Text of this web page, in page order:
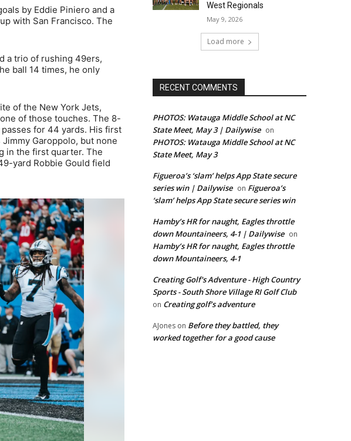
by Eddie Piniero and a
with San Francisco. The
a trio of rushing 49ers,
ball 14 times, he only
of the New York Jets,
of those touches. The 8-
for 44 yards. His first
Garoppolo, but none
in the first quarter. The
yard Robbie Gould field
West Regionals
May 9, 2026
Load more
RECENT COMMENTS
PHOTOS: Watauga Middle School at NC
State Meet, May 3 | Dailywise on
PHOTOS: Watauga Middle School at NC
State Meet, May 3
Figueroa’s ‘slam’ helps App State secure
series win | Dailywise on Figueroa’s
‘slam’ helps App State secure series win
Hamby’s HR for naught, Eagles throttle
down Mountaineers, 4-1 | Dailywise on
Hamby’s HR for naught, Eagles throttle
down Mountaineers, 4-1
Creating Golf's Adventure - High Country
Sports - South Shore Village RI Golf Club
on Creating golf’s adventure
AJones on Before they battled, they
worked together for a good cause